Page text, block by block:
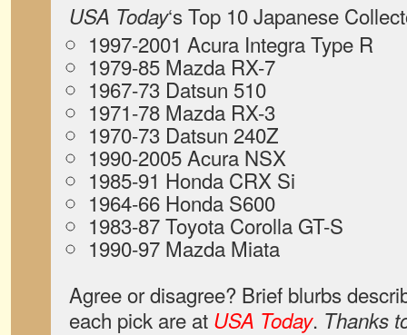
USA Today‘s Top 10 Japanese
1997-2001 Acura Integra Type R
1979-85 Mazda RX-7
1967-73 Datsun 510
1971-78 Mazda RX-3
1970-73 Datsun 240Z
1990-2005 Acura NSX
1985-91 Honda CRX Si
1964-66 Honda S600
1983-87 Toyota Corolla GT-S
1990-97 Mazda Miata
Agree or disagree? Brief blurbs
each pick are at USA Today. Thanks